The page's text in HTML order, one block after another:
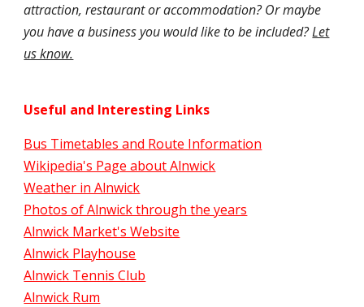
attraction, restaurant or accommodation? Or maybe
you have a business you would like to be included?Let
us know.
Useful and Interesting Links
Bus Timetables and Route Information
Wikipedia's Page about Alnwick
Weather in Alnwick
Photos of Alnwick through the years
Alnwick Market's Website
Alnwick Playhouse
Alnwick Tennis Club
Alnwick Rum